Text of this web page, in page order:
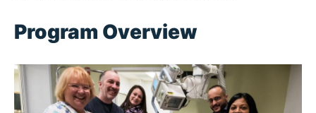
Program Overview